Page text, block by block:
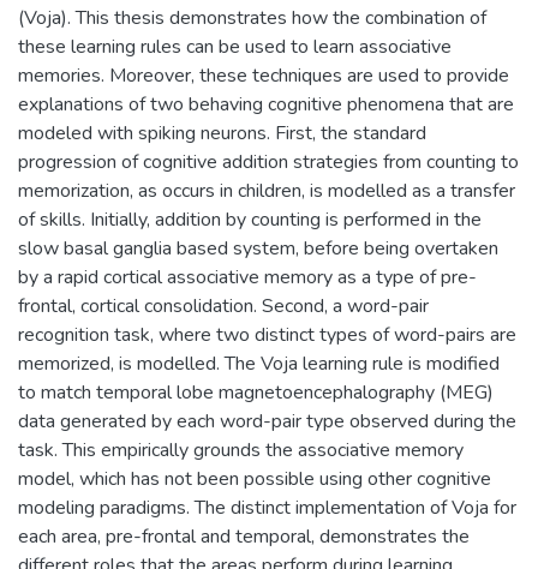
(Voja). This thesis demonstrates how the combination of
these learning rules can be used to learn associative
memories. Moreover, these techniques are used to provide
explanations of two behaving cognitive phenomena that are
modeled with spiking neurons. First, the standard
progression of cognitive addition strategies from counting to
memorization, as occurs in children, is modelled as a transfer
of skills. Initially, addition by counting is performed in the
slow basal ganglia based system, before being overtaken
by a rapid cortical associative memory as a type of pre-
frontal, cortical consolidation. Second, a word-pair
recognition task, where two distinct types of word-pairs are
memorized, is modelled. The Voja learning rule is modified
to match temporal lobe magnetoencephalography (MEG)
data generated by each word-pair type observed during the
task. This empirically grounds the associative memory
model, which has not been possible using other cognitive
modeling paradigms. The distinct implementation of Voja for
each area, pre-frontal and temporal, demonstrates the